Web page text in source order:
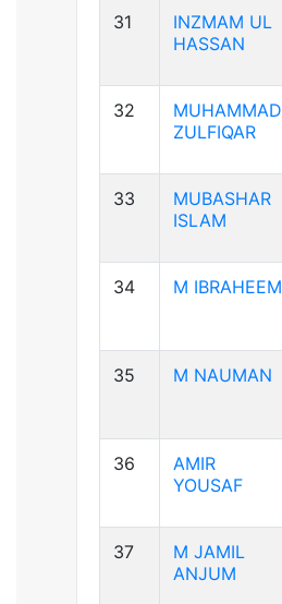
31
INZMAM UL
HASSAN
32
MUHAMMAD
ZULFIQAR
33
MUBASHAR
ISLAM
34 M IBRAHEEM
35 M NAUMAN
36
AMIR
YOUSAF
37
M JAMIL
ANJUM